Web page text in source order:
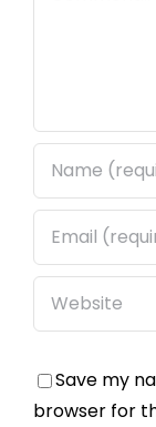
Save my
browser for